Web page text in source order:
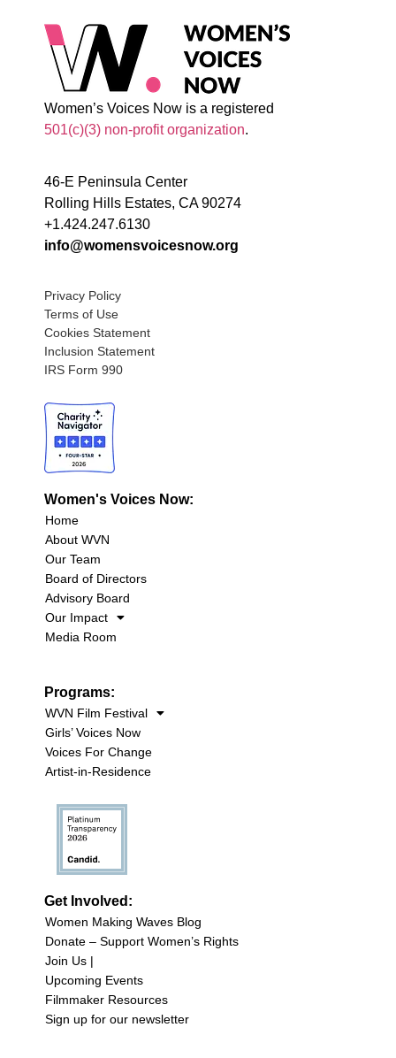
Women’s Voices Now is a registered
501(c)(3) non-profit organization.
46-E Peninsula Center
Rolling Hills Estates, CA 90274
+1.424.247.6130
info@womensvoicesnow.org
Privacy Policy
Terms of Use
Cookies Statement
Inclusion Statement
IRS Form 990
Women's Voices Now:
Home
About WVN
Our Team
Board of Directors
Advisory Board
Our Impact
Media Room
Programs:
WVN Film Festival
Girls’ Voices Now
Voices For Change
Artist-in-Residence
Get Involved:
Women Making Waves Blog
Donate – Support Women’s Rights
Join Us |
Upcoming Events
Filmmaker Resources
Sign up for our newsletter